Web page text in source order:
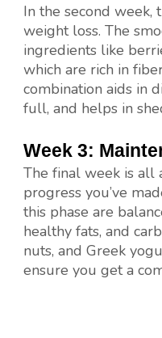
In the second week,
weight loss. The
ingredients like
which are rich in
combination aids in
full, and helps in
Week 3:
The final week is all
progress you’ve
this phase are
healthy fats, and
nuts, and Greek
ensure you get a